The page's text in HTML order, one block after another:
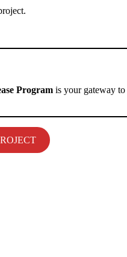
Program is your gateway